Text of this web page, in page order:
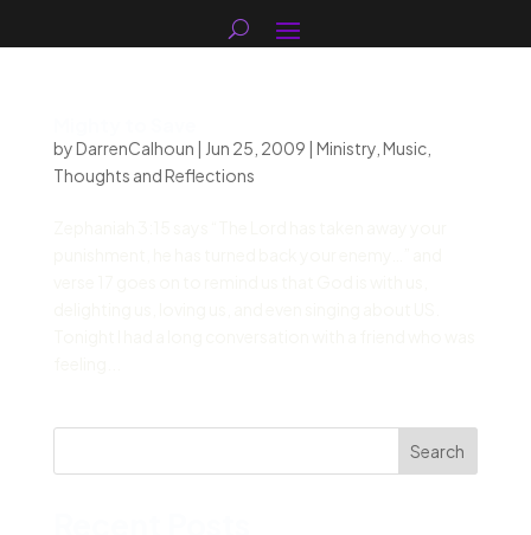
byDarrenCalhoun | Jun 25, 2009 | Ministry, Music,
Thoughts and Reflections
Search